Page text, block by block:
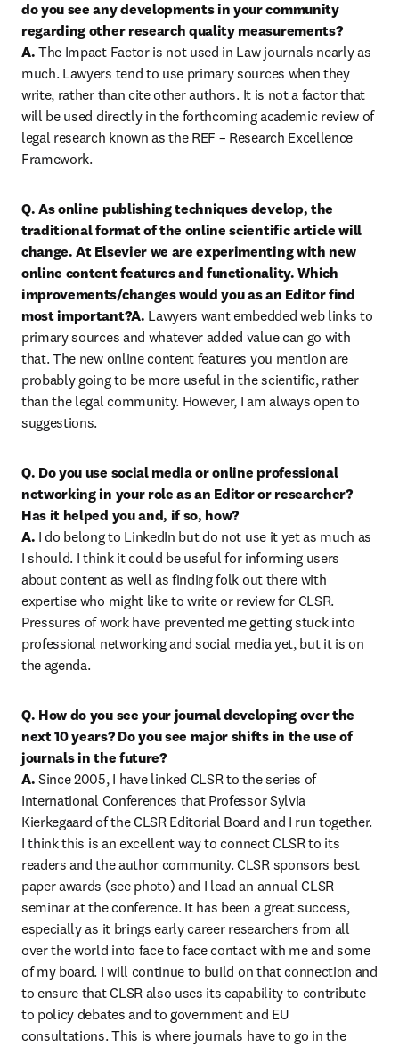
do you see any developments in your community
regarding other research quality measurements?
A. The Impact Factor is not used in Law journals nearly as
much. Lawyers tend to use primary sources when they
write, rather than cite other authors. It is not a factor that
will be used directly in the forthcoming academic review of
legal research known as the REF – Research Excellence
Framework.
Q. As online publishing techniques develop, the
traditional format of the online scientific article will
change. At Elsevier we are experimenting with new
online content features and functionality. Which
improvements/changes would you as an Editor find
most important?A. Lawyers want embedded web links to
primary sources and whatever added value can go with
that. The new online content features you mention are
probably going to be more useful in the scientific, rather
than the legal community. However, I am always open to
suggestions.
Q. Do you use social media or online professional
networking in your role as an Editor or researcher?
Has it helped you and, if so, how?
A. I do belong to LinkedIn but do not use it yet as much as
I should. I think it could be useful for informing users
about content as well as finding folk out there with
expertise who might like to write or review for CLSR.
Pressures of work have prevented me getting stuck into
professional networking and social media yet, but it is on
the agenda.
Q. How do you see your journal developing over the
next 10 years? Do you see major shifts in the use of
journals in the future?
A. Since 2005, I have linked CLSR to the series of
International Conferences that Professor Sylvia
Kierkegaard of the CLSR Editorial Board and I run together.
I think this is an excellent way to connect CLSR to its
readers and the author community. CLSR sponsors best
paper awards (see photo) and I lead an annual CLSR
seminar at the conference. It has been a great success,
especially as it brings early career researchers from all
over the world into face to face contact with me and some
of my board. I will continue to build on that connection and
to ensure that CLSR also uses its capability to contribute
to policy debates and to government and EU
consultations. This is where journals have to go in the